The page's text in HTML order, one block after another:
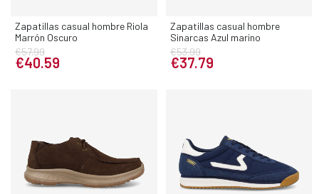
Zapatillas casual hombre Riola
Marrón Oscuro
€57.99
€40.59
Zapatillas casual hombre
Sinarcas Azul marino
€53.99
€37.79